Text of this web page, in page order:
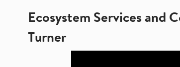
Ecosystem Services and
Turner